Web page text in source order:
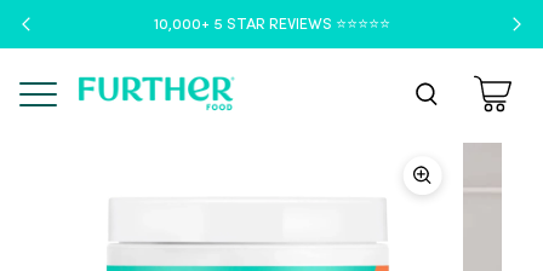
10,000+ 5 STAR REVIEWS ⭐️⭐️⭐️⭐️⭐️
Menu